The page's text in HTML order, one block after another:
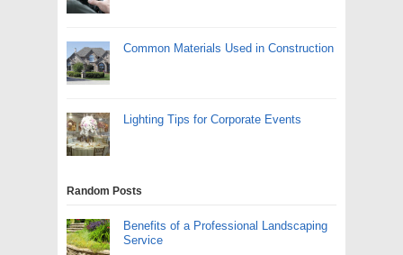
Common Materials Used in Construction
Lighting Tips for Corporate Events
Random Posts
Benefits of a Professional Landscaping
Service